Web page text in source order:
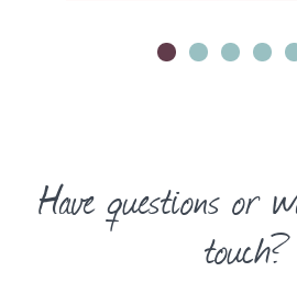
Have questions or
touch?